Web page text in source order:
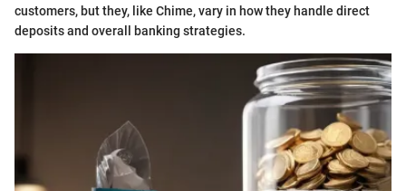
customers, but they, like Chime, vary in how they handle direct
deposits and overall banking strategies.